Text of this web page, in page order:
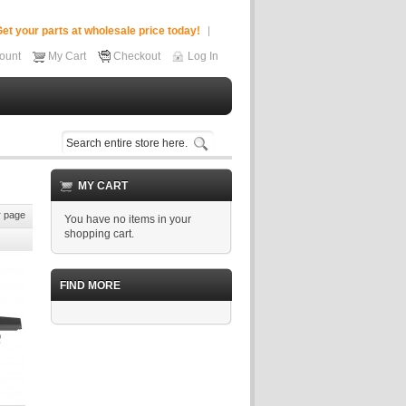
your parts at wholesale price today!
My Cart Checkout Log In
page
MY CART
You have no items in your
shopping cart.
FIND MORE